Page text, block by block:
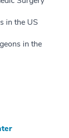
in the US
in the